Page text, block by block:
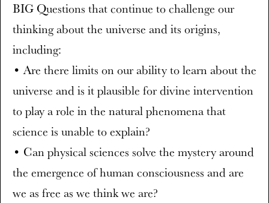
BIG Questions that continue to challenge our
thinking about the universe and its origins,
including:
• Are there limits on our ability to learn about the
universe and is it plausible for divine intervention
to play a role in the natural phenomena that
science is unable to explain?
• Can physical sciences solve the mystery around
the emergence of human consciousness and are
we as free as we think we are?